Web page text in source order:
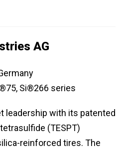
AG
Si®266 series
leadership with its patented
(TESPT)
reinforced tires. The